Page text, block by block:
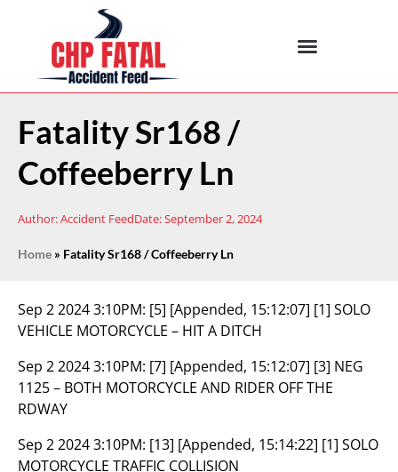
Fatality Sr168 /
Coffeeberry Ln
Author:Accident FeedDate:September 2, 2024
Home » Fatality Sr168 / Coffeeberry Ln
Sep 2 2024 3:10PM: [5] [Appended, 15:12:07] [1] SOLO
VEHICLE MOTORCYCLE – HIT A DITCH
Sep 2 2024 3:10PM: [7] [Appended, 15:12:07] [3] NEG
1125 – BOTH MOTORCYCLE AND RIDER OFF THE
RDWAY
Sep 2 2024 3:10PM: [13] [Appended, 15:14:22] [1] SOLO
MOTORCYCLE TRAFFIC COLLISION